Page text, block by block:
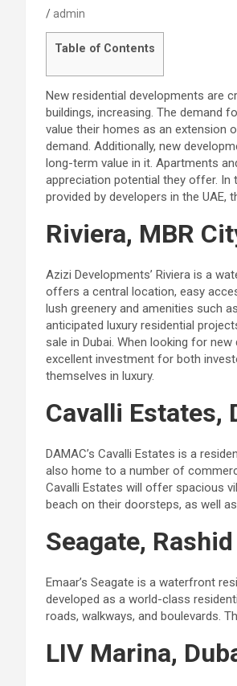
admin
Table of Contents
New residential developments are
buildings, increasing. The demand
value their homes as an extension
demand. Additionally, new
long-term value in it. Apartments
appreciation potential they offer. In
provided by developers in the UAE,
Riviera, MBR
Azizi Developments’ Riviera is a
offers a central location, easy
lush greenery and amenities such
anticipated luxury residential
sale in Dubai. When looking for
excellent investment for both
themselves in luxury.
Cavalli Estates,
DAMAC’s Cavalli Estates is a
also home to a number of
Cavalli Estates will offer spacious
beach on their doorsteps, as well
Seagate,
Emaar’s Seagate is a waterfront
developed as a world-class
roads, walkways, and boulevards.
LIV Marina,